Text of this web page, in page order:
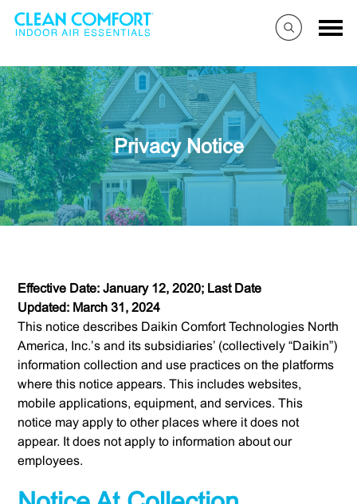
Privacy Notice
Effective Date: January 12, 2020; Last Date
Updated: March 31, 2024
This notice describes Daikin Comfort Technologies North
America, Inc.’s and its subsidiaries’ (collectively “Daikin”)
information collection and use practices on the platforms
where this notice appears. This includes websites,
mobile applications, equipment, and services. This
notice may apply to other places where it does not
appear. It does not apply to information about our
employees.